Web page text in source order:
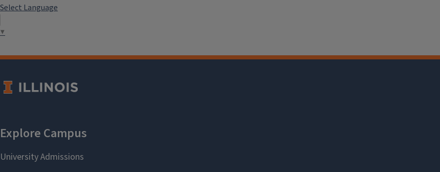
Select Language
▼